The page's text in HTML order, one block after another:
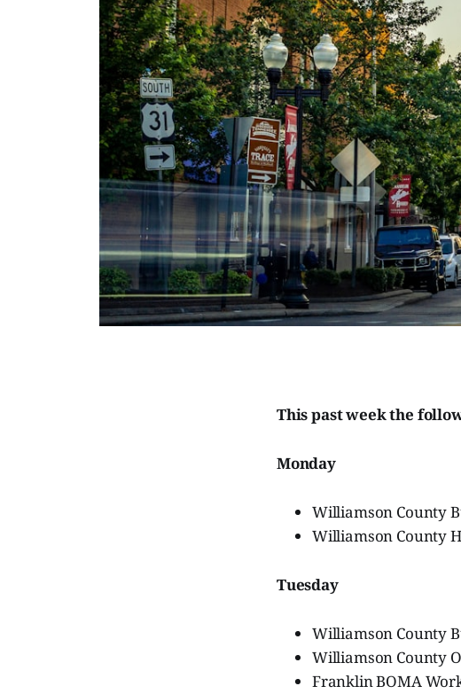
This past week the
Monday
Williamson County
Williamson County
Tuesday
Williamson County
Williamson County
Franklin BOMA